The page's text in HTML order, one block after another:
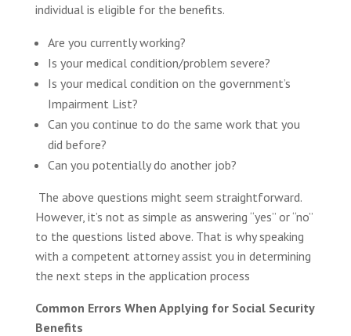
individual is eligible for the benefits.
Are you currently working?
Is your medical condition/problem severe?
Is your medical condition on the government’s
Impairment List?
Can you continue to do the same work that you
did before?
Can you potentially do another job?
The above questions might seem straightforward.
However, it’s not as simple as answering “yes” or “no”
to the questions listed above. That is why speaking
with a competent attorney assist you in determining
the next steps in the application process
Common Errors When Applying for Social Security
Benefits